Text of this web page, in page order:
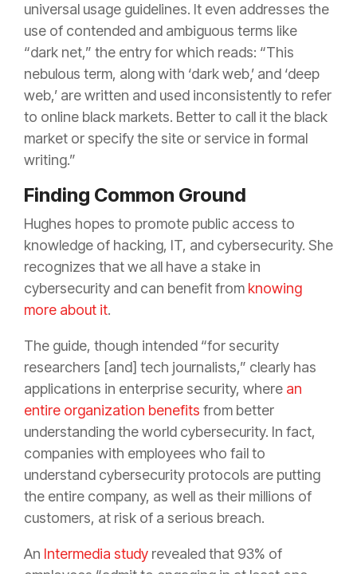
universal usage guidelines. It even addresses the
use of contended and ambiguous terms like
“dark net,” the entry for which reads: “This
nebulous term, along with ‘dark web‚’ and ‘deep
web,’ are written and used inconsistently to refer
to online black markets. Better to call it the black
market or specify the site or service in formal
writing.”
Finding Common Ground
Hughes hopes to promote public access to
knowledge of hacking, IT, and cybersecurity. She
recognizes that we all have a stake in
cybersecurity and can benefit from knowing
more about it.
The guide, though intended “for security
researchers [and] tech journalists,” clearly has
applications in enterprise security, where an
entire organization benefits from better
understanding the world cybersecurity. In fact,
companies with employees who fail to
understand cybersecurity protocols are putting
the entire company, as well as their millions of
customers, at risk of a serious breach.
An Intermedia study revealed that 93% of